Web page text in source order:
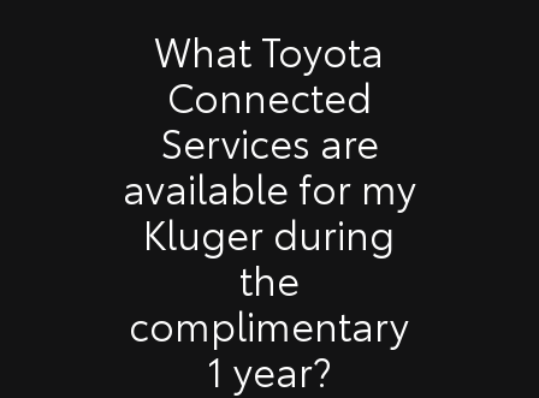
What Toyota
Connected
Services are
available for my
Kluger during
the
complimentary
1 year?